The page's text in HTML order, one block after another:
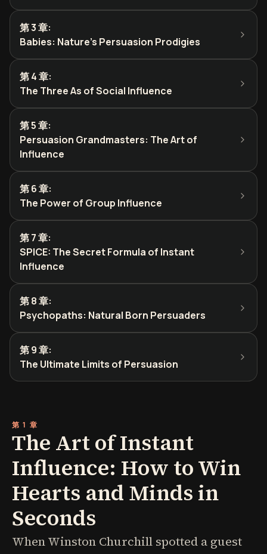
第 3 章:
Babies: Nature's Persuasion Prodigies
第 4 章:
The Three As of Social Influence
第 5 章:
Persuasion Grandmasters: The Art of
Influence
第 6 章:
The Power of Group Influence
第 7 章:
SPICE: The Secret Formula of Instant
Influence
第 8 章:
Psychopaths: Natural Born Persuaders
第 9 章:
The Ultimate Limits of Persuasion
第 1 章
The Art of Instant
Influence: How to Win
Hearts and Minds in
Seconds
When Winston Churchill spotted a guest